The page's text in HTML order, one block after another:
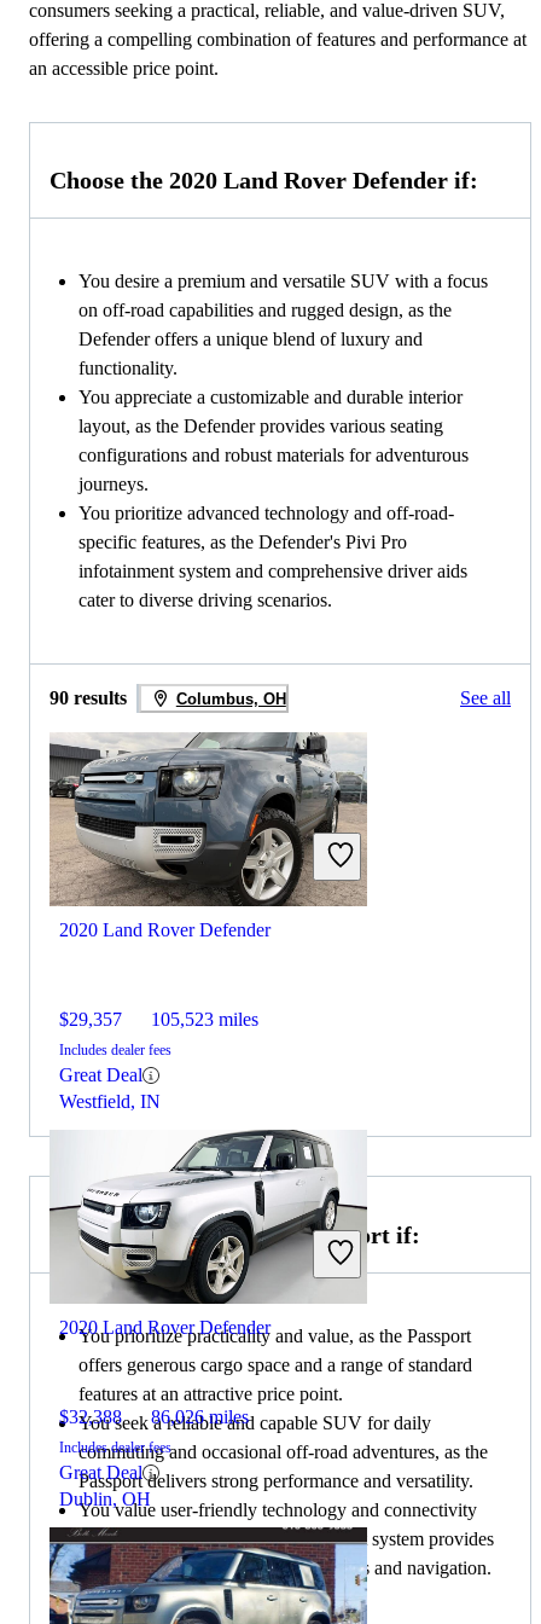
consumers seeking a practical, reliable, and value-driven SUV,
offering a compelling combination of features and performance at
an accessible price point.
Choose the 2020 Land Rover Defender if:
You desire a premium and versatile SUV with a focus
on off-road capabilities and rugged design, as the
Defender offers a unique blend of luxury and
functionality.
You appreciate a customizable and durable interior
layout, as the Defender provides various seating
configurations and robust materials for adventurous
journeys.
You prioritize advanced technology and off-road-
specific features, as the Defender's Pivi Pro
infotainment system and comprehensive driver aids
cater to diverse driving scenarios.
90 results Columbus, OH See all
2020 Land Rover Defender
$29,357 105,523 miles
Includes dealer fees
Great Deal
Westfield, IN
2020 Land Rover Defender
$32,388 86,026 miles
Includes dealer fees
Great Deal
Dublin, OH
Choose the 2019 Honda Passport if:
You prioritize practicality and value, as the Passport
offers generous cargo space and a range of standard
features at an attractive price point.
You seek a reliable and capable SUV for daily
commuting and occasional off-road adventures, as the
Passport delivers strong performance and versatility.
You value user-friendly technology and connectivity
options, as the Passport's infotainment system provides
seamless integration with smartphones and navigation.